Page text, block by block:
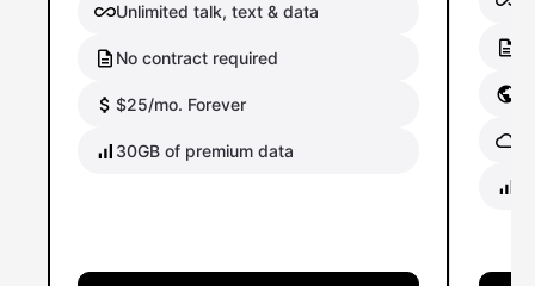
Unlimited talk, text & data
No contract required
$25/mo. Forever
30GB of premium data